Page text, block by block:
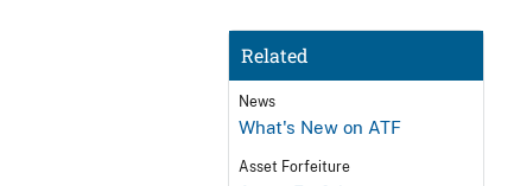
Related
News
What's New on ATF
Asset Forfeiture